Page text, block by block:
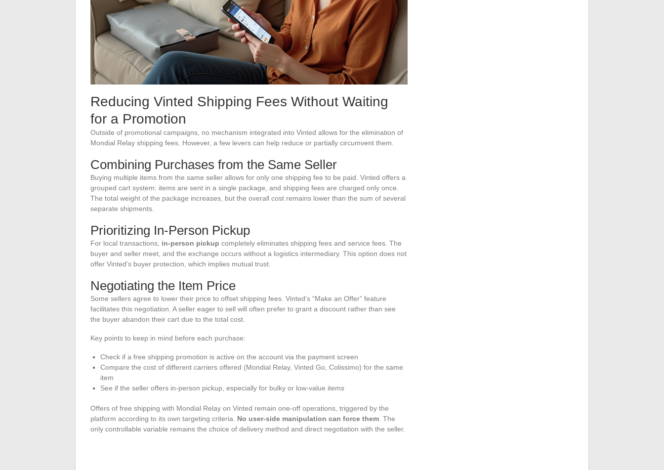
Reducing Vinted Shipping Fees Without Waiting
for a Promotion
Outside of promotional campaigns, no mechanism integrated into Vinted allows for the elimination of
Mondial Relay shipping fees. However, a few levers can help reduce or partially circumvent them.
Combining Purchases from the Same Seller
Buying multiple items from the same seller allows for only one shipping fee to be paid. Vinted offers a
grouped cart system: items are sent in a single package, and shipping fees are charged only once.
The total weight of the package increases, but the overall cost remains lower than the sum of several
separate shipments.
Prioritizing In-Person Pickup
For local transactions, in-person pickup completely eliminates shipping fees and service fees. The
buyer and seller meet, and the exchange occurs without a logistics intermediary. This option does not
offer Vinted’s buyer protection, which implies mutual trust.
Negotiating the Item Price
Some sellers agree to lower their price to offset shipping fees. Vinted’s “Make an Offer” feature
facilitates this negotiation. A seller eager to sell will often prefer to grant a discount rather than see
the buyer abandon their cart due to the total cost.
Key points to keep in mind before each purchase:
Check if a free shipping promotion is active on the account via the payment screen
Compare the cost of different carriers offered (Mondial Relay, Vinted Go, Colissimo) for the same
item
See if the seller offers in-person pickup, especially for bulky or low-value items
Offers of free shipping with Mondial Relay on Vinted remain one-off operations, triggered by the
platform according to its own targeting criteria. No user-side manipulation can force them . The
only controllable variable remains the choice of delivery method and direct negotiation with the seller.